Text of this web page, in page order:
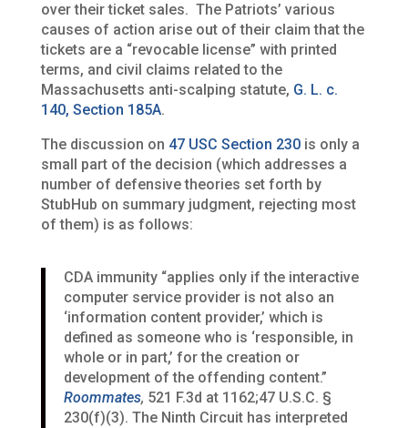
over their ticket sales. The Patriots’ various
causes of action arise out of their claim that the
tickets are a “revocable license” with printed
terms, and civil claims related to the
Massachusetts anti-scalping statute, G. L. c.
140, Section 185A.
The discussion on 47 USC Section 230 is only a
small part of the decision (which addresses a
number of defensive theories set forth by
StubHub on summary judgment, rejecting most
of them) is as follows:
CDA immunity “applies only if the interactive
computer service provider is not also an
‘information content provider,’ which is
defined as someone who is ‘responsible, in
whole or in part,’ for the creation or
development of the offending content.”
Roommates, 521 F.3d at 1162;47 U.S.C. §
230(f)(3). The Ninth Circuit has interpreted